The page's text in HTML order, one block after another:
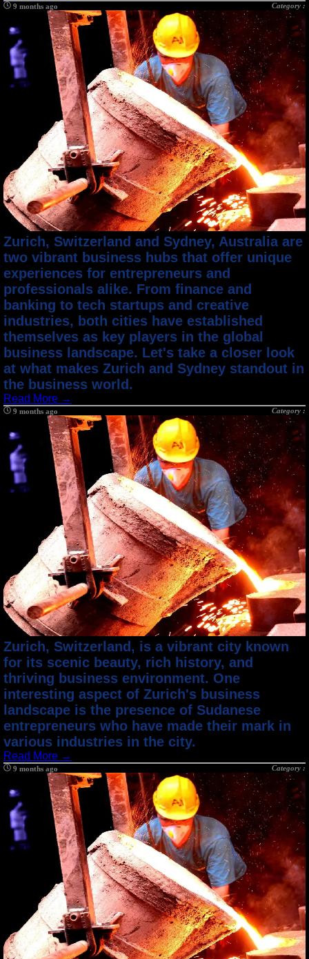
9 months ago Category :
Zurich, Switzerland and Sydney, Australia are
two vibrant business hubs that offer unique
experiences for entrepreneurs and
professionals alike. From finance and
banking to tech startups and creative
industries, both cities have established
themselves as key players in the global
business landscape. Let's take a closer look
at what makes Zurich and Sydney standout in
the business world.
Read More →
9 months ago Category :
Zurich, Switzerland, is a vibrant city known
for its scenic beauty, rich history, and
thriving business environment. One
interesting aspect of Zurich's business
landscape is the presence of Sudanese
entrepreneurs who have made their mark in
various industries in the city.
Read More →
9 months ago Category :